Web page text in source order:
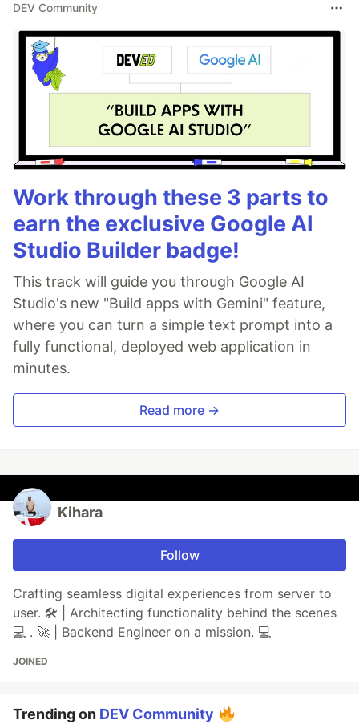
DEV Community
Work through these 3 parts to
earn the exclusive Google AI
Studio Builder badge!
This track will guide you through Google AI
Studio's new "Build apps with Gemini" feature,
where you can turn a simple text prompt into a
fully functional, deployed web application in
minutes.
Read more →
Kihara
Follow
Crafting seamless digital experiences from server to
user. 🛠️ | Architecting functionality behind the scenes
💻 . 🚀 | Backend Engineer on a mission. 💻
JOINED
Trending on DEV Community